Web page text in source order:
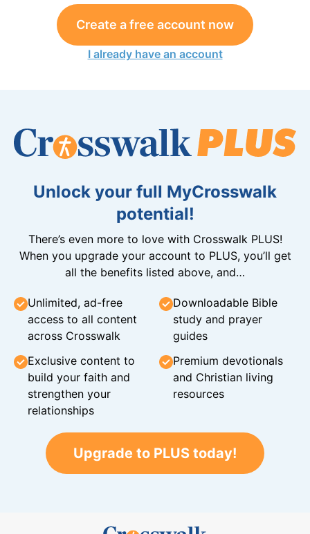
Create a free account now
I already have an account
Unlock your full MyCrosswalk
potential!
There’s even more to love with Crosswalk PLUS!
When you upgrade your account to PLUS, you’ll get
all the benefits listed above, and…
Unlimited, ad-free
access to all content
across Crosswalk
Downloadable Bible
study and prayer
guides
Exclusive content to
build your faith and
strengthen your
relationships
Premium devotionals
and Christian living
resources
Upgrade to PLUS today!